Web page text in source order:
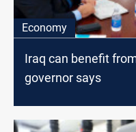
Economy
Iraq can benefit
governor says